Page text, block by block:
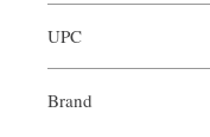
UPC
Brand